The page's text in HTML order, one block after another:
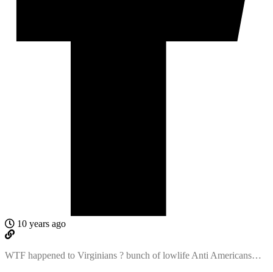
10 years ago
WTF happened to Virginians ? bunch of lowlife Anti Americans…